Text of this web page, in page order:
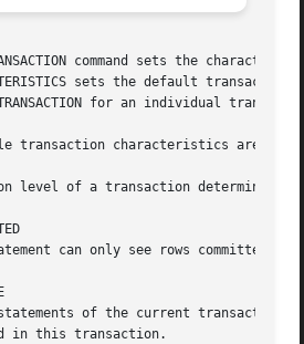
command sets the
sets the default
for an individual
transaction characteristics are
level of a transaction determines
can only see rows committed
of the current transaction
in this transaction.